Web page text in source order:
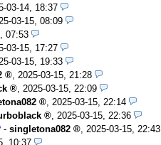
03-14, 18:37
03-15, 08:09
07:53
03-15, 17:27
03-15, 19:33
2025-03-15, 21:28
2025-03-15, 22:09
2025-03-15, 22:14
2025-03-15, 22:36
- singletona082
2025-03-15, 22:43
10:37